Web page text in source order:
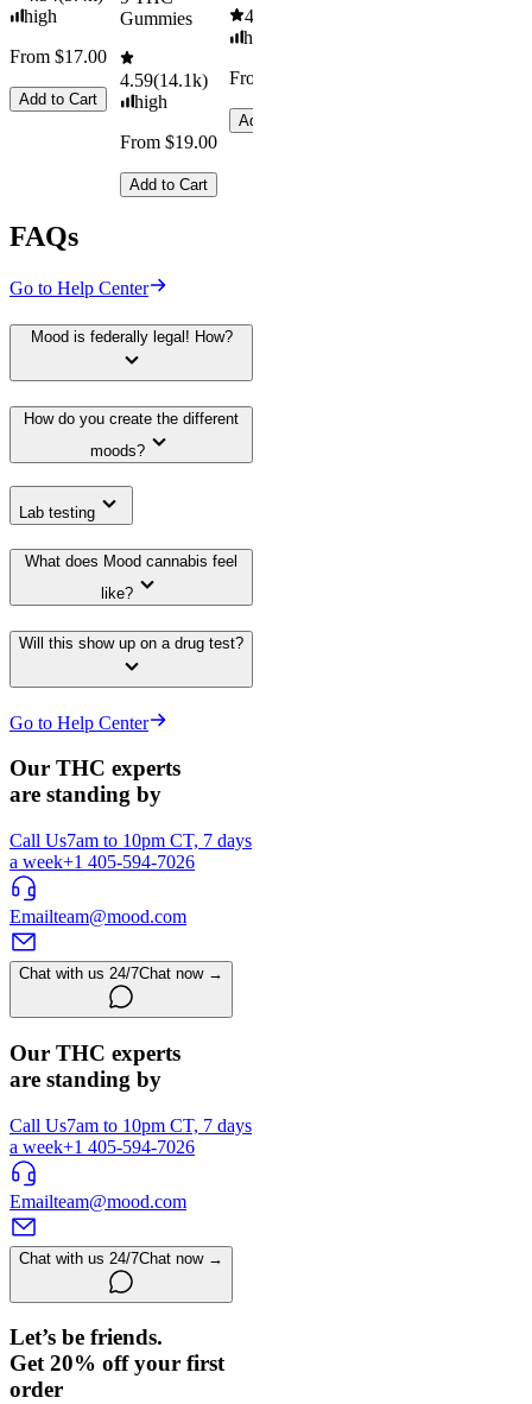
high
From $17.00
Add to Cart
Gummies
4.59(14.1k)
high
From $19.00
Add to Cart
4.61
high
From $29.00
Add to Cart
FAQs
Go to Help Center
Mood is federally legal! How?
How do you create the different
moods?
Lab testing
What does Mood cannabis feel
like?
Will this show up on a drug test?
Go to Help Center
Our THC experts
are standing by
Call Us7am to 10pm CT, 7 days
a week+1 405-594-7026
Emailteam@mood.com
Chat with us 24/7Chat now →
Our THC experts
are standing by
Call Us7am to 10pm CT, 7 days
a week+1 405-594-7026
Emailteam@mood.com
Chat with us 24/7Chat now →
Let’s be friends.
Get 20% off your first
order